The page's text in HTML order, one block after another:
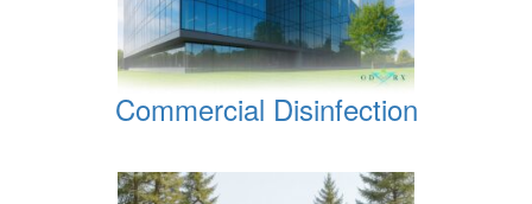
Commercial Disinfection